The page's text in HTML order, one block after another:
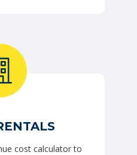
cost calculator to